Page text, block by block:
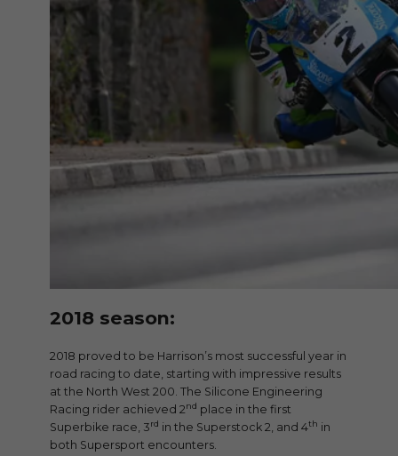
2018 season:
2018 proved to be Harrison’s most successful year in
road racing to date, starting with impressive results
at the North West 200. The Silicone Engineering
Racing rider achieved 2nd place in the first
Superbike race, 3rd in the Superstock 2, and 4th in
both Supersport encounters.